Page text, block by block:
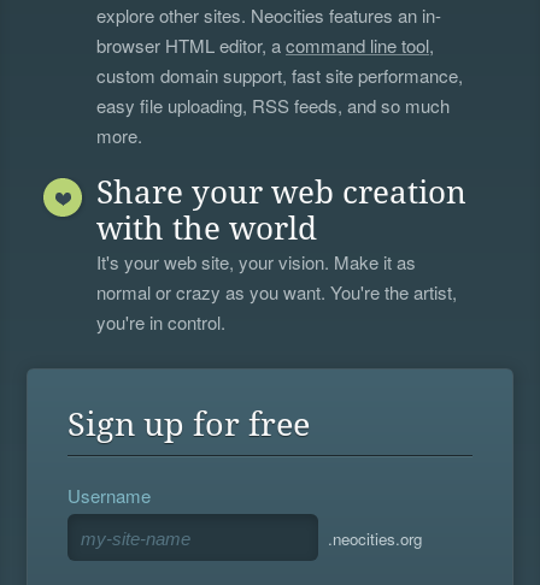
explore other sites. Neocities features an in-
browser HTML editor, acommand line tool,
custom domain support, fast site performance,
easy file uploading, RSS feeds, and so much
more.
Share your web creation
with the world
It's your web site, your vision. Make it as
normal or crazy as you want. You're the artist,
you're in control.
Sign up for free
Username
.neocities.org